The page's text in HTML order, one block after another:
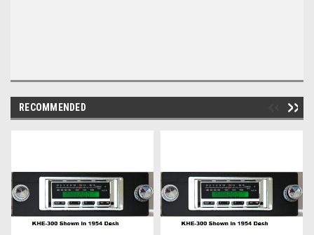
RECOMMENDED